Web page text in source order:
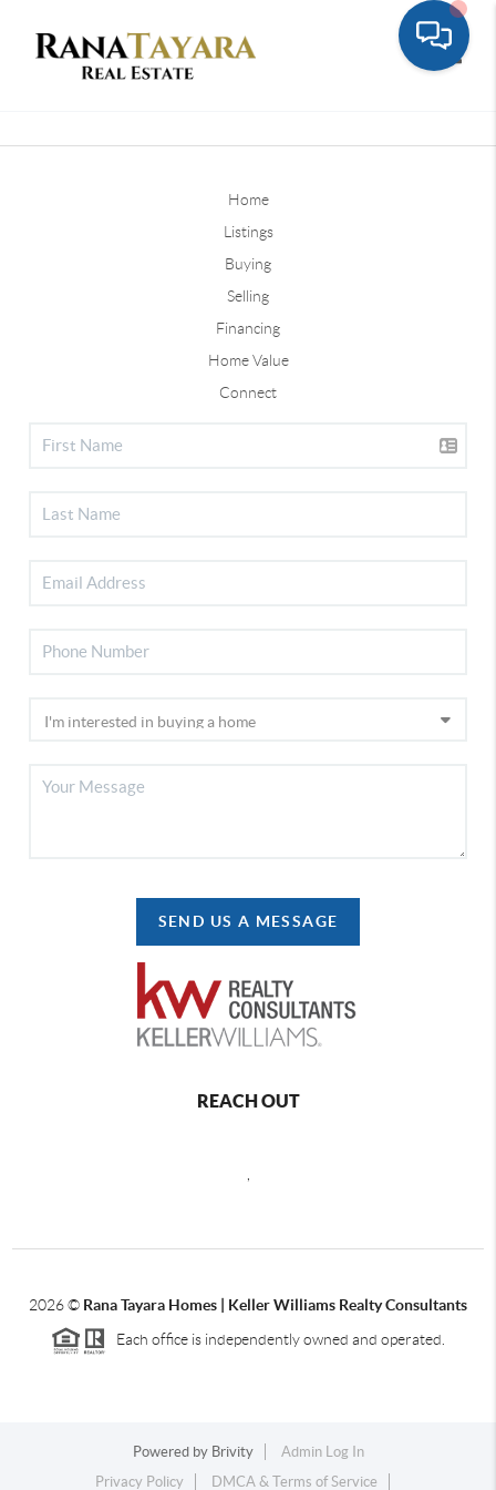
Home
Listings
Buying
Selling
Financing
Home Value
Connect
SEND US A MESSAGE
REACH OUT
2026© Rana Tayara Homes | Keller Williams Realty Consultants
Each office is independently owned and operated.
Powered by Brivity
Admin Log In
Privacy Policy
DMCA & Terms of Service